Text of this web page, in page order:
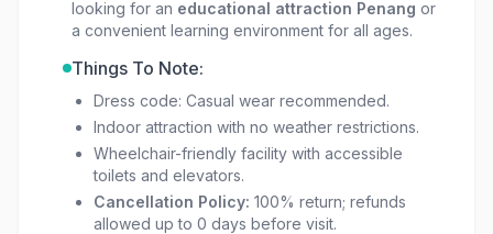
looking for an educational attraction Penang or
a convenient learning environment for all ages.
Things To Note:
Dress code: Casual wear recommended.
Indoor attraction with no weather restrictions.
Wheelchair-friendly facility with accessible
toilets and elevators.
Cancellation Policy: 100% return; refunds
allowed up to 0 days before visit.